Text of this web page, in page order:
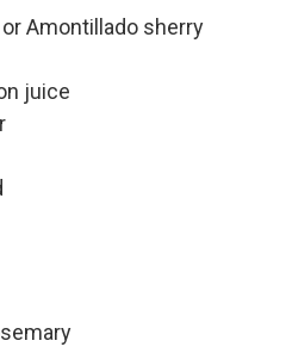
Amontillado sherry
juice